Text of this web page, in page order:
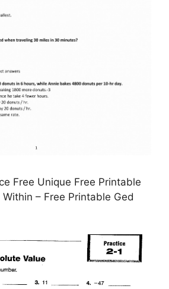
Free Unique Free Printable
– Free Printable Ged